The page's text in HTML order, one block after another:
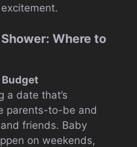
Where to
a date that’s
parents-to-be and
friends. Baby
on weekends,